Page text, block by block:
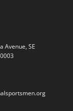
Avenue, SE